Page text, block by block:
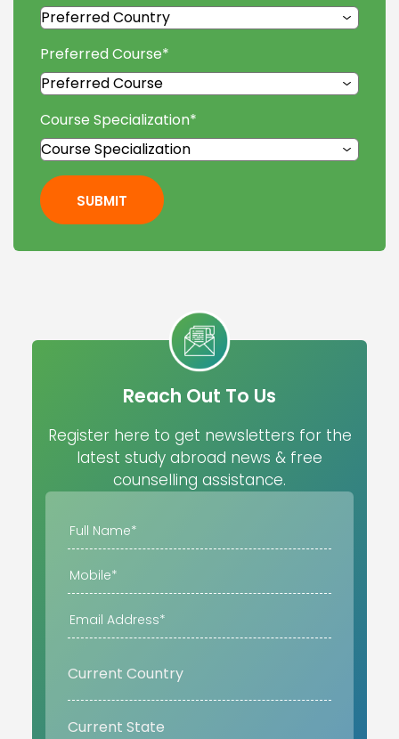
Preferred Course*
Course Specialization*
SUBMIT
Reach Out To Us
Register here to get newsletters for the
latest study abroad news & free
counselling assistance.